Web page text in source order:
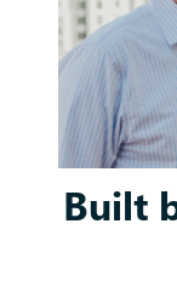
Built